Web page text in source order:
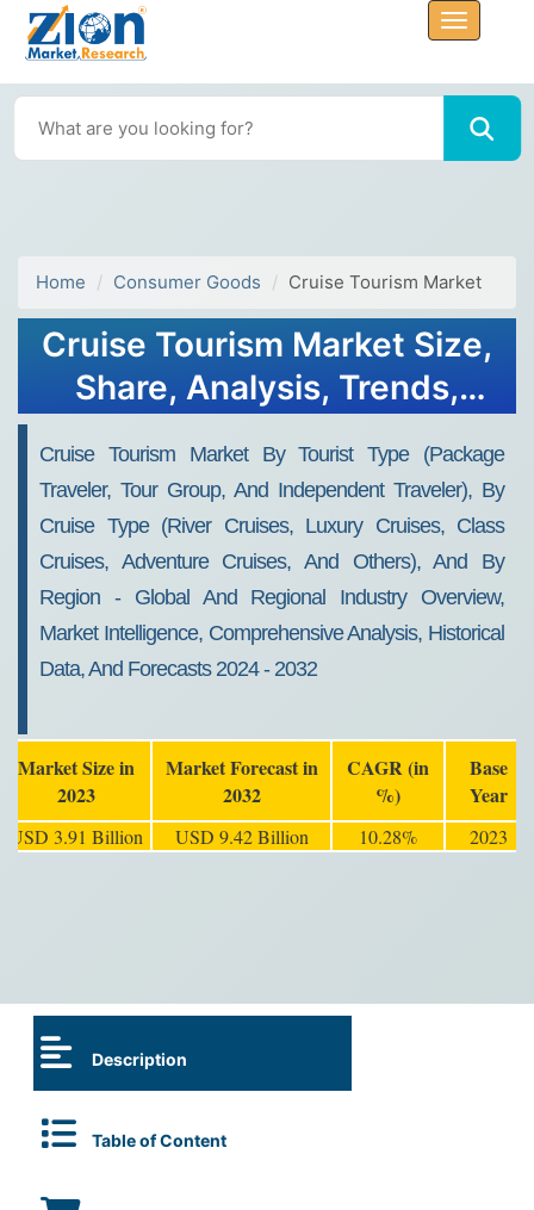
Home Consumer Goods Cruise Tourism Market
Cruise Tourism Market Size,
Share, Analysis, Trends,
Cruise Tourism Market By Tourist Type (Package
Traveler, Tour Group, And Independent Traveler), By
Cruise Type (River Cruises, Luxury Cruises, Class
Cruises, Adventure Cruises, And Others), And By
Region - Global And Regional Industry Overview,
Market Intelligence, Comprehensive Analysis, Historical
Data, And Forecasts 2024 - 2032
Market Size in
2023
Market Forecast in
2032
CAGR (in
%)
Base
Year
USD 3.91 Billion USD 9.42 Billion 10.28% 2023
Description
Table of Content